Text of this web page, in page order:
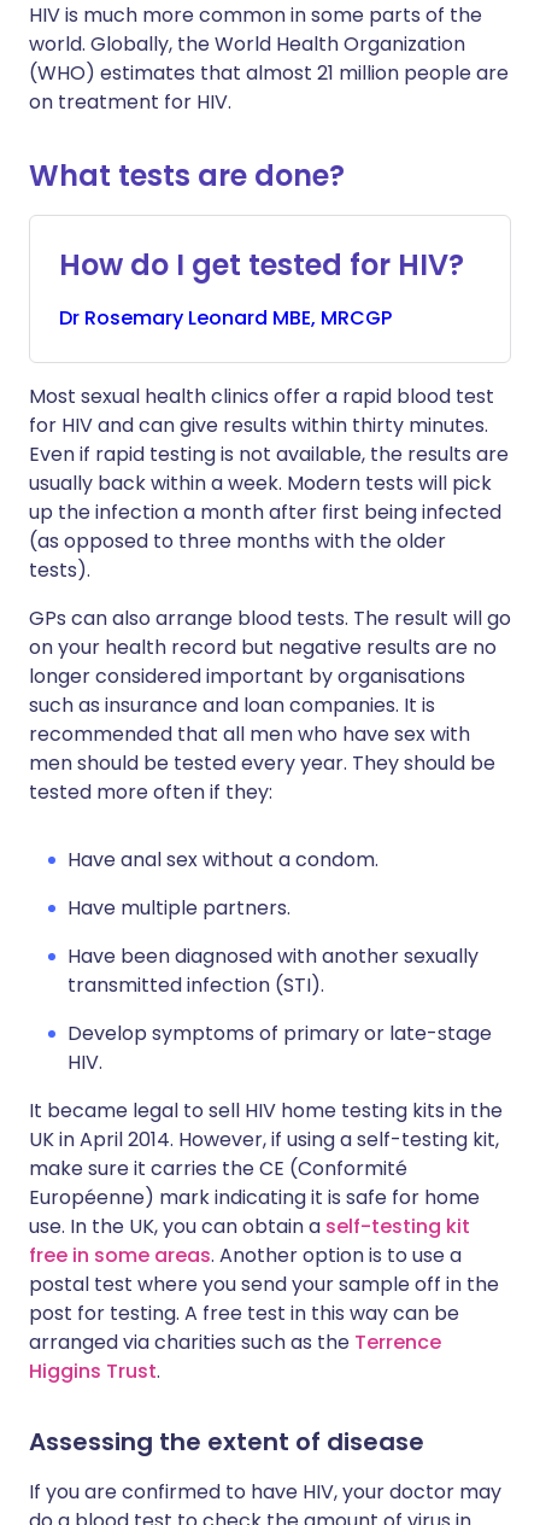
HIV is much more common in some parts of the
world. Globally, the World Health Organization
(WHO) estimates that almost 21 million people are
on treatment for HIV.
What tests are done?
How do I get tested for HIV?
Dr Rosemary Leonard MBE, MRCGP
Most sexual health clinics offer a rapid blood test
for HIV and can give results within thirty minutes.
Even if rapid testing is not available, the results are
usually back within a week. Modern tests will pick
up the infection a month after first being infected
(as opposed to three months with the older
tests).
GPs can also arrange blood tests. The result will go
on your health record but negative results are no
longer considered important by organisations
such as insurance and loan companies. It is
recommended that all men who have sex with
men should be tested every year. They should be
tested more often if they:
Have anal sex without a condom.
Have multiple partners.
Have been diagnosed with another sexually
transmitted infection (STI).
Develop symptoms of primary or late-stage
HIV.
It became legal to sell HIV home testing kits in the
UK in April 2014. However, if using a self-testing kit,
make sure it carries the CE (Conformité
Européenne) mark indicating it is safe for home
use. In the UK, you can obtain a self-testing kit
free in some areas. Another option is to use a
postal test where you send your sample off in the
post for testing. A free test in this way can be
arranged via charities such as the Terrence
Higgins Trust.
Assessing the extent of disease
If you are confirmed to have HIV, your doctor may